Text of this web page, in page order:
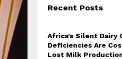
h
r
:
Recent Posts
Africa’s Silent Dairy
Deficiencies Are
Lost Milk